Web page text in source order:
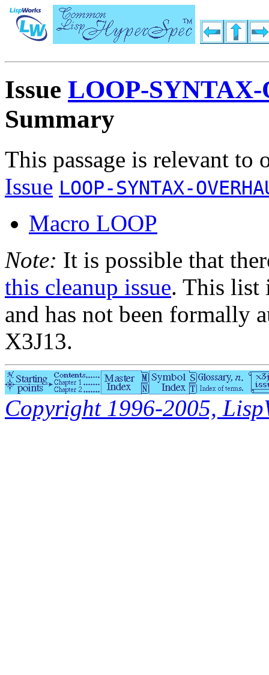
Issue LOOP-
Summary
This passage is relevant to
Issue LOOP-SYNTAX-
Macro LOOP
Note: It is possible that
this cleanup issue. This list
and has not been formally
X3J13.
Copyright 1996-2005,